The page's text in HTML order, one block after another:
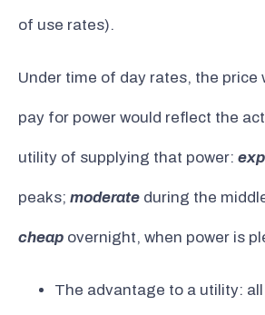
of use rates).
Under time of day rates, the price
pay for power would reflect the
utility of supplying that power:
peaks; moderate during the
cheap overnight, when power is
The advantage to a utility: